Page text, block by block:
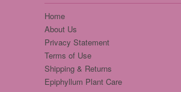
Home
About Us
Privacy Statement
Terms of Use
Shipping & Returns
Epiphyllum Plant Care